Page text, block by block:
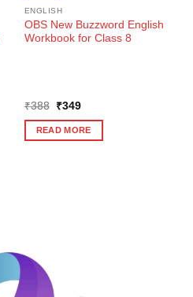
ENGLISH
OBS New Buzzword English
Workbook for Class 8
₹388
Original
was:
₹388.
₹349Current
is:
₹349.
READ MORE